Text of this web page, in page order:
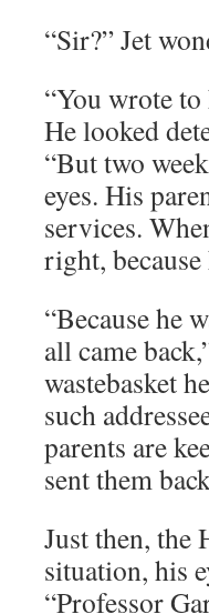
“Sir?” Jet
“You wrote
He looked
“But two
eyes. His
services.
right,
“Because he
all came
wastebasket
such
parents are
sent them
Just then, the
situation, his
“Professor